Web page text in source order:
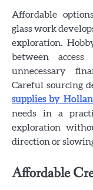
Affordable
glass work
exploration.
between
unnecessary
Careful sourcing
supplies by
needs in a
exploration
direction or
Affordable